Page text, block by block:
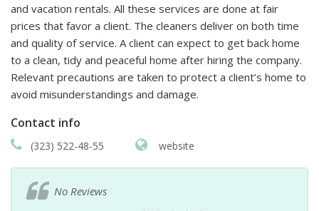
and vacation rentals. All these services are done at fair
prices that favor a client. The cleaners deliver on both time
and quality of service. A client can expect to get back home
to a clean, tidy and peaceful home after hiring the company.
Relevant precautions are taken to protect a client’s home to
avoid misunderstandings and damage.
Contact info
(323) 522-48-55 website
No Reviews